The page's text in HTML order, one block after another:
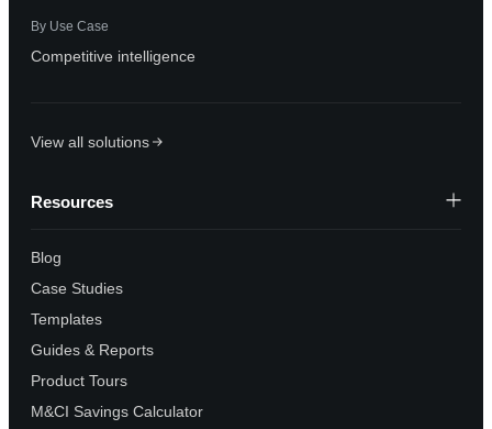
By Use Case
Competitive intelligence
View all solutions
Resources
Blog
Case Studies
Templates
Guides & Reports
Product Tours
M&CI Savings Calculator